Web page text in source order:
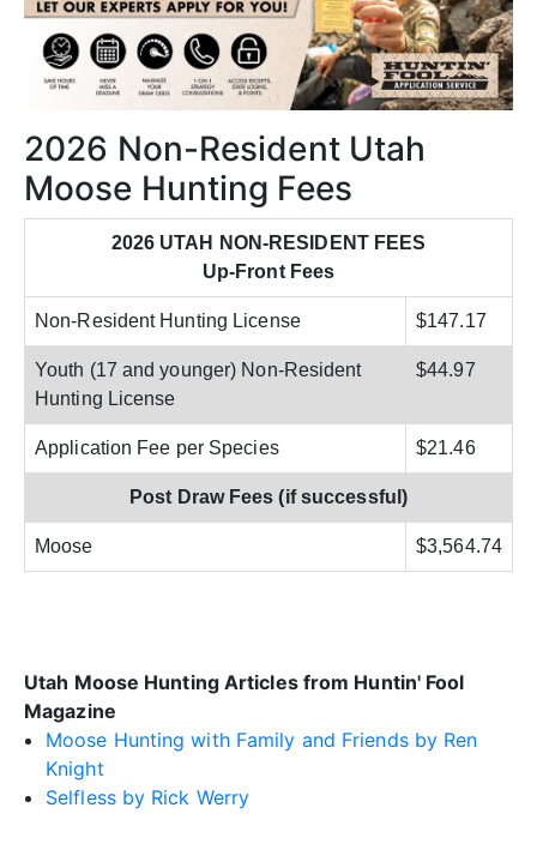
2026 Non-Resident Utah
Moose Hunting Fees
2026 UTAH NON-RESIDENT FEES
Up-Front Fees
Non-Resident Hunting License $147.17
Youth (17 and younger) Non-Resident
Hunting License
$44.97
Application Fee per Species $21.46
Post Draw Fees (if successful)
Moose $3,564.74
Utah Moose Hunting Articles from Huntin' Fool
Magazine
Moose Hunting with Family and Friends by Ren
Knight
Selfless by Rick Werry